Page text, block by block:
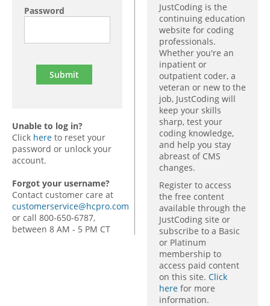
Password
Unable to log in?
Click here to reset your
password or unlock your
account.
Forgot your username?
Contact customer care at
customerservice@hcpro.com
or call 800-650-6787,
between 8 AM - 5 PM CT
JustCoding is the
continuing education
website for coding
professionals.
Whether you're an
inpatient or
outpatient coder, a
veteran or new to the
job, JustCoding will
keep your skills
sharp, test your
coding knowledge,
and help you stay
abreast of CMS
changes.
Register to access
the free content
available through the
JustCoding site or
subscribe to a Basic
or Platinum
membership to
access paid content
on this site. Click
here for more
information.